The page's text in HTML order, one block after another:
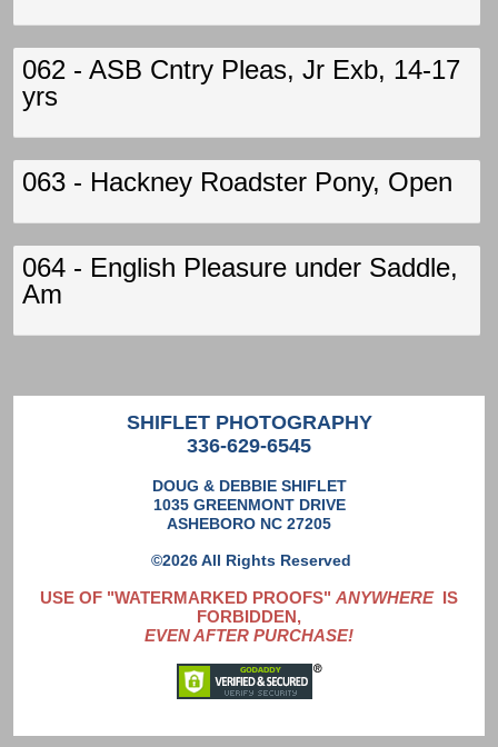
062 - ASB Cntry Pleas, Jr Exb, 14-17
yrs
063 - Hackney Roadster Pony, Open
064 - English Pleasure under Saddle,
Am
SHIFLET PHOTOGRAPHY
336-629-6545
DOUG & DEBBIE SHIFLET
1035 GREENMONT DRIVE
ASHEBORO NC 27205
©2026 All Rights Reserved
USE OF "WATERMARKED PROOFS" ANYWHEREIS
FORBIDDEN,
EVEN AFTER PURCHASE!